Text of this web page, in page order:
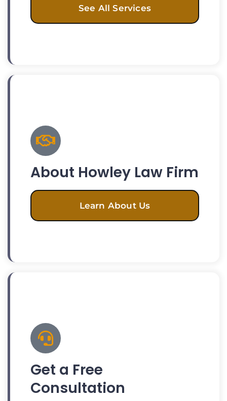
See All Services
About Howley Law Firm
Learn About Us
Get a Free
Consultation